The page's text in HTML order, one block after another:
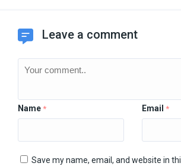
Leave a comment
Name * Email *
Save my name, email, and website in